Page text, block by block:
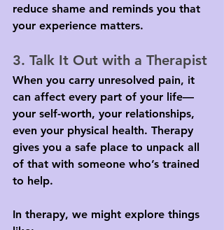
reduce shame and reminds you that
your experience matters.
3. Talk It Out with a Therapist
When you carry unresolved pain, it
can affect every part of your life—
your self-worth, your relationships,
even your physical health. Therapy
gives you a safe place to unpack all
of that with someone who’s trained
to help.
In therapy, we might explore things